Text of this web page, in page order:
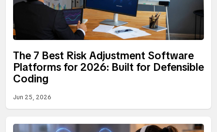
The 7 Best Risk Adjustment Software
Platforms for 2026: Built for Defensible
Coding
Jun 25, 2026